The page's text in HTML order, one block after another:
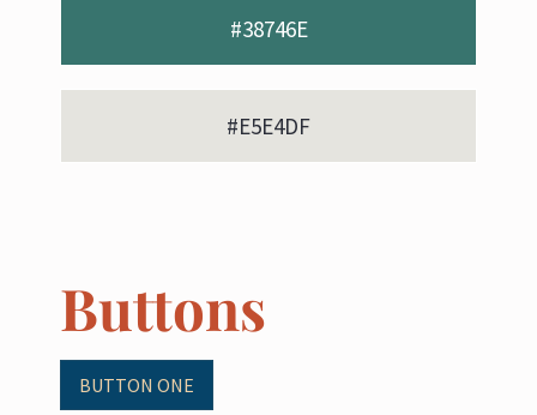
#38746E
#E5E4DF
Buttons
BUTTON ONE